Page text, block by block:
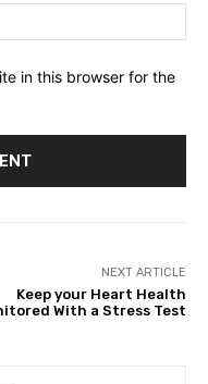
in this browser for the
NEXT ARTICLE
Keep your Heart Health
With a Stress Test